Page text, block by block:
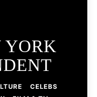
YORK
CELEBS